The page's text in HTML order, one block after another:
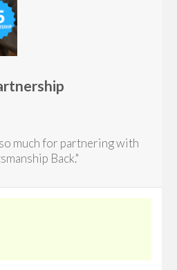
much for partnering with
Back."